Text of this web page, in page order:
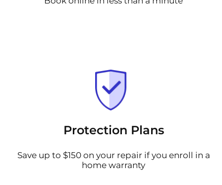
Protection Plans
Save up to $150 on your repair if you enroll in a
home warranty